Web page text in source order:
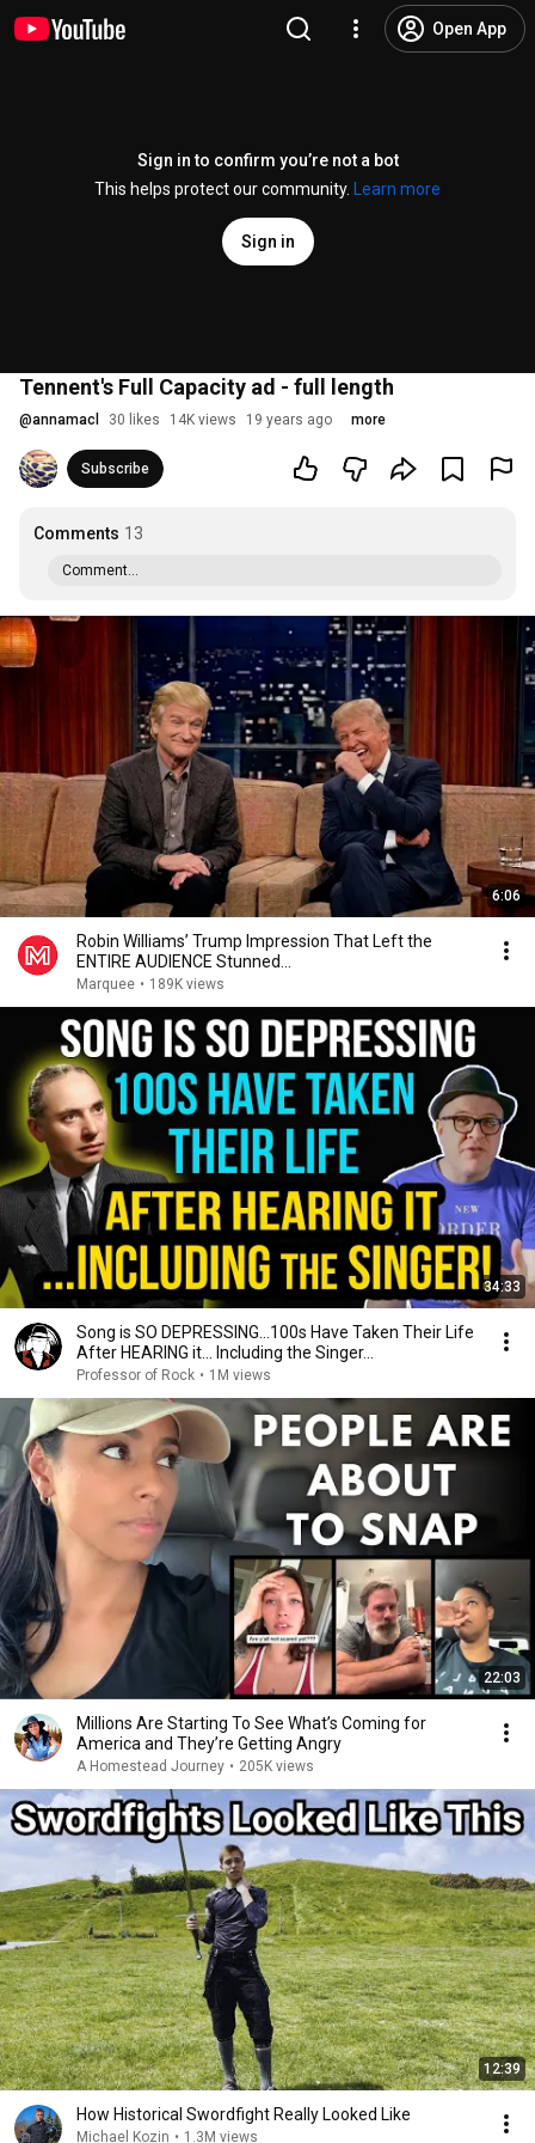
Open App
Sign in to confirm you’re not a bot
This helps protect our community.
Learn more
Sign in
Tennent's Full Capacity ad - full length
@annamacl 30 likes 14K views 19 years ago more
Subscribe
Comments 13
Comment...
6:06
Robin Williams’ Trump Impression That Left the
ENTIRE AUDIENCE Stunned...
Marquee • 189K views
34:33
Song is SO DEPRESSING…100s Have Taken Their Life
After HEARING it... Including the Singer...
Professor of Rock • 1M views
22:03
Millions Are Starting To See What’s Coming for
America and They’re Getting Angry
A Homestead Journey • 205K views
12:39
How Historical Swordfight Really Looked Like
Michael Kozin • 1.3M views